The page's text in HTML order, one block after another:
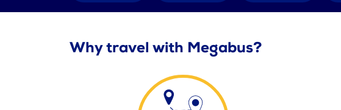
Why travel with Megabus?